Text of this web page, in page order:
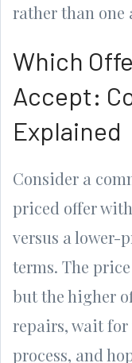
rather than one
Which
Accept:
Explained
Consider a
priced offer
versus a lower-
terms. The
but the higher
repairs, wait
process, and